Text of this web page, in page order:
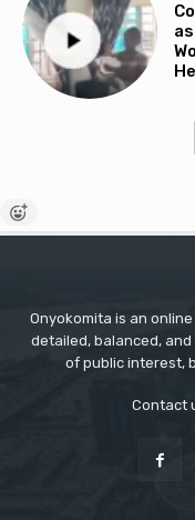
Onyokomita is an
detailed, balanced,
of public interest,
Contact